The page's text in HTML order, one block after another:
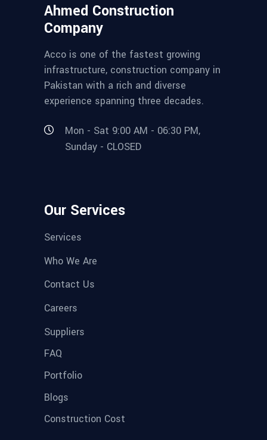
Ahmed Construction
Company
Acco is one of the fastest growing
infrastructure, construction company in
Pakistan with a rich and diverse
experience spanning three decades.
Mon - Sat 9:00 AM - 06:30 PM,
Sunday - CLOSED
Our Services
Services
Who We Are
Contact Us
Careers
Suppliers
FAQ
Portfolio
Blogs
Construction Cost